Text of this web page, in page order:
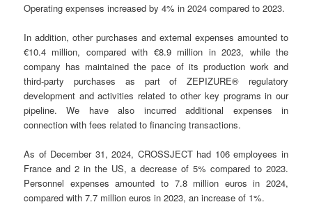
Operating expenses increased by 4% in 2024 compared to 2023.
In addition, other purchases and external expenses amounted to
€10.4 million, compared with €8.9 million in 2023, while the
company has maintained the pace of its production work and
third-party purchases as part of ZEPIZURE® regulatory
development and activities related to other key programs in our
pipeline. We have also incurred additional expenses in
connection with fees related to financing transactions.
As of December 31, 2024, CROSSJECT had 106 employees in
France and 2 in the US, a decrease of 5% compared to 2023.
Personnel expenses amounted to 7.8 million euros in 2024,
compared with 7.7 million euros in 2023, an increase of 1%.